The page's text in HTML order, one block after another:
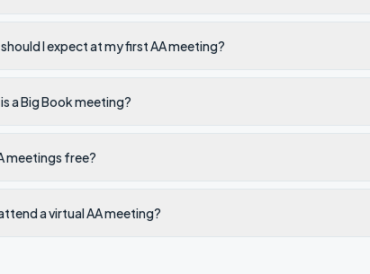
I expect at my first AA meeting?
a Big Book meeting?
meetings free?
a virtual AA meeting?